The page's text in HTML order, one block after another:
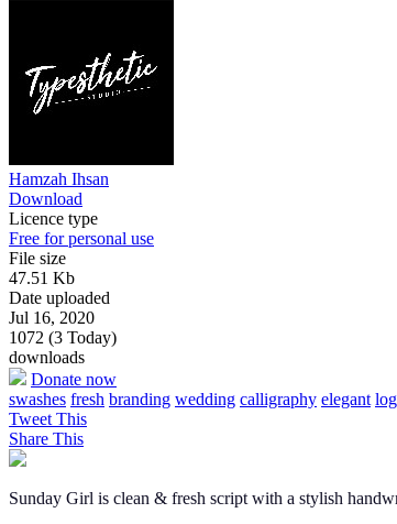
Hamzah Ihsan
Download
Licence type
Free for personal use
File size
47.51 Kb
Date uploaded
Jul 16, 2020
1072 (3 Today)
downloads
Donate now
swashes fresh branding wedding calligraphy elegant
Tweet This
Share This
Sunday Girl is clean & fresh script with a stylish